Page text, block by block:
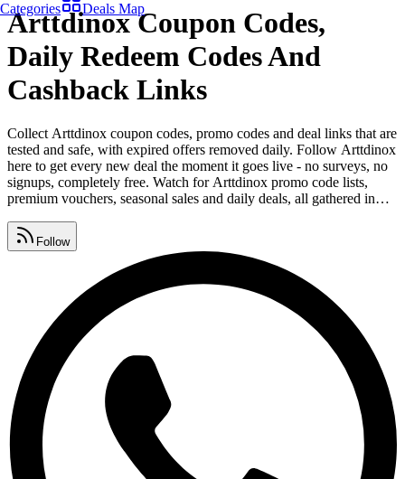
Categories
Deals Map
Arttdinox Coupon Codes,
Daily Redeem Codes And
Cashback Links
Collect Arttdinox coupon codes, promo codes and deal links that are
tested and safe, with expired offers removed daily. Follow Arttdinox
here to get every new deal the moment it goes live - no surveys, no
signups, completely free. Watch for Arttdinox promo code lists,
premium vouchers, seasonal sales and daily deals, all gathered in
group and help everyone keep collecting Arttdinox coupon codes.
Follow